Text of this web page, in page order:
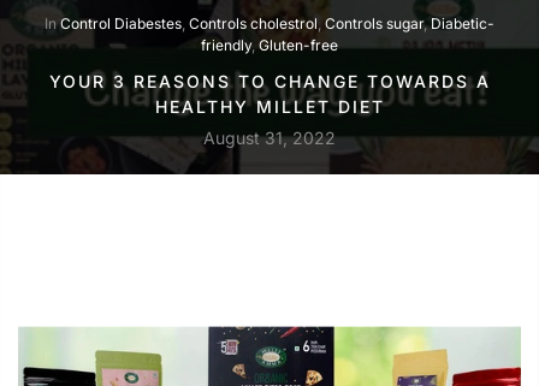
InControl Diabestes, Controls cholestrol, Controls sugar,Diabetic-
friendly, Gluten-free
YOUR 3 REASONS TO CHANGE TOWARDS A
HEALTHY MILLET DIET
August 31, 2022